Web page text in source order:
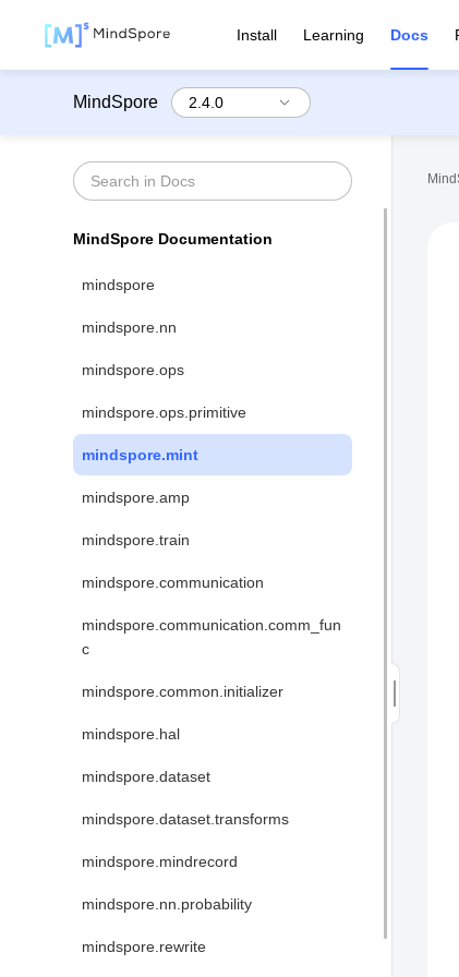
Install Learning Docs
MindSpore
MindSpore Documentation
mindspore
mindspore.nn
mindspore.ops
mindspore.ops.primitive
mindspore.mint
mindspore.amp
mindspore.train
mindspore.communication
mindspore.communication.comm_fun
c
mindspore.common.initializer
mindspore.hal
mindspore.dataset
mindspore.dataset.transforms
mindspore.mindrecord
mindspore.nn.probability
mindspore.rewrite